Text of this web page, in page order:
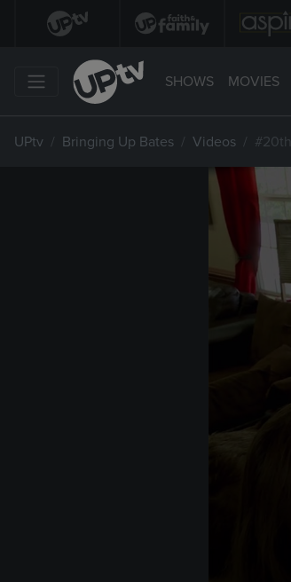
SHOWS MOVIES
UPtv Bringing Up Bates Videos